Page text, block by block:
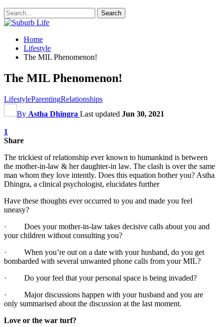
Home
Lifestyle
The MIL Phenomenon!
The MIL Phenomenon!
LifestyleParentingRelationships
By Astha Dhingra Last updated Jun 30, 2021
1
Share
The trickiest of relationship ever known to humankind is between
the mother-in-law & her daughter-in law. The clash is over the same
man whom they love intently. Does this equation bother you? Astha
Dhingra, a clinical psychologist, elucidates further
Have these thoughts ever occurred to you and made you feel
uneasy?
· Does your mother-in-law takes decisive calls about you and
your children without consulting you?
· When you’re out on a date with your husband, do you get
bombarded with several unwanted phone calls from your MIL?
· Do your feel that your personal space is being invaded?
· Major discussions happen with your husband and you are
only summarised about the discussion at the last moment.
Love or the war turf?